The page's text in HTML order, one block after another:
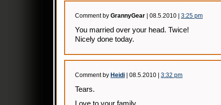
Comment by GrannyGear | 08.5.2010 | 3:25 pm
You married over your head. Twice!
Nicely done today.
Comment by Heidi | 08.5.2010 | 3:32 pm
Tears.